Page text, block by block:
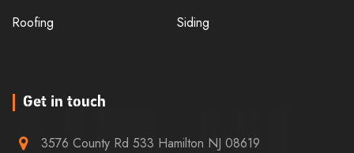
Roofing
Siding
Get in touch
3576 County Rd 533 Hamilton NJ 08619